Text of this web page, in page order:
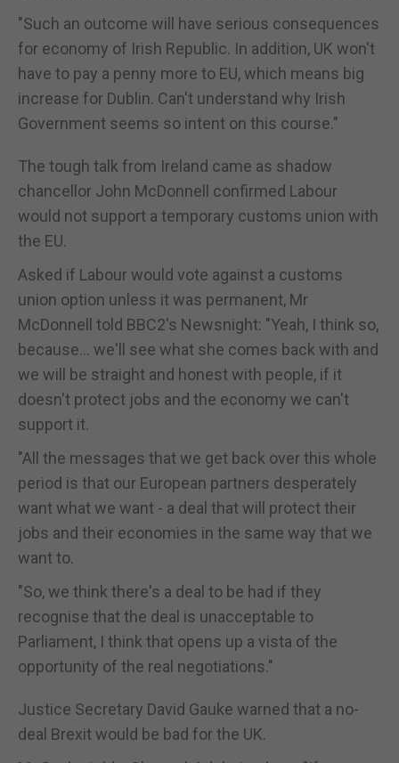
"Such an outcome will have serious consequences
for economy of Irish Republic. In addition, UK won't
have to pay a penny more to EU, which means big
increase for Dublin. Can't understand why Irish
Government seems so intent on this course."
The tough talk from Ireland came as shadow
chancellor John McDonnell confirmed Labour
would not support a temporary customs union with
the EU.
Asked if Labour would vote against a customs
union option unless it was permanent, Mr
McDonnell told BBC2's Newsnight: "Yeah, I think so,
because... we'll see what she comes back with and
we will be straight and honest with people, if it
doesn't protect jobs and the economy we can't
support it.
"All the messages that we get back over this whole
period is that our European partners desperately
want what we want - a deal that will protect their
jobs and their economies in the same way that we
want to.
"So, we think there's a deal to be had if they
recognise that the deal is unacceptable to
Parliament, I think that opens up a vista of the
opportunity of the real negotiations."
Justice Secretary David Gauke warned that a no-
deal Brexit would be bad for the UK.